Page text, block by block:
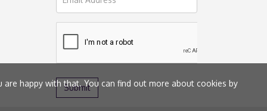
happy with that. You can find out more about cookies by